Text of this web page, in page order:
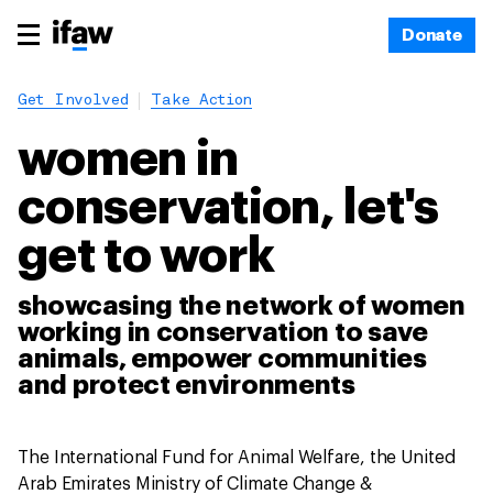
Donate
Get Involved Take Action
women in
conservation, let's
get to work
showcasing the network of women
working in conservation to save
animals, empower communities
and protect environments
The International Fund for Animal Welfare, the United
Arab Emirates Ministry of Climate Change &